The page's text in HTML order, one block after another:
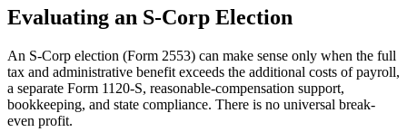
Evaluating an S-Corp Election
An S-Corp election (Form 2553) can make sense only when the full
tax and administrative benefit exceeds the additional costs of payroll,
a separate Form 1120-S, reasonable-compensation support,
bookkeeping, and state compliance. There is no universal break-
even profit.